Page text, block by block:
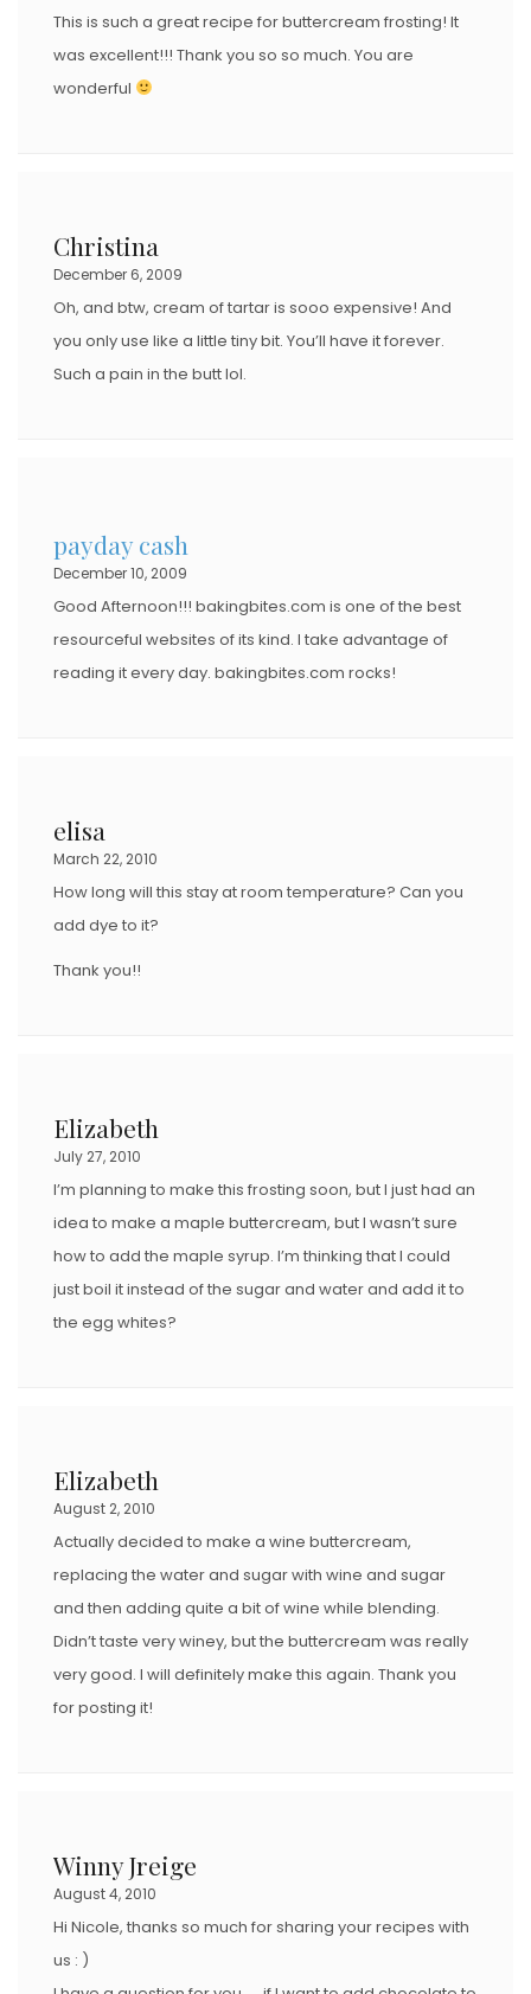
This is such a great recipe for buttercream frosting! It
was excellent!!! Thank you so so much. You are
wonderful
Christina
December 6, 2009
Oh, and btw, cream of tartar is sooo expensive! And
you only use like a little tiny bit. You’ll have it forever.
Such a pain in the butt lol.
payday cash
December 10, 2009
Good Afternoon!!! bakingbites.com is one of the best
resourceful websites of its kind. I take advantage of
reading it every day. bakingbites.com rocks!
elisa
March 22, 2010
How long will this stay at room temperature? Can you
add dye to it?
Thank you!!
Elizabeth
July 27, 2010
I’m planning to make this frosting soon, but I just had an
idea to make a maple buttercream, but I wasn’t sure
how to add the maple syrup. I’m thinking that I could
just boil it instead of the sugar and water and add it to
the egg whites?
Elizabeth
August 2, 2010
Actually decided to make a wine buttercream,
replacing the water and sugar with wine and sugar
and then adding quite a bit of wine while blending.
Didn’t taste very winey, but the buttercream was really
very good. I will definitely make this again. Thank you
for posting it!
Winny Jreige
August 4, 2010
Hi Nicole, thanks so much for sharing your recipes with
us : )